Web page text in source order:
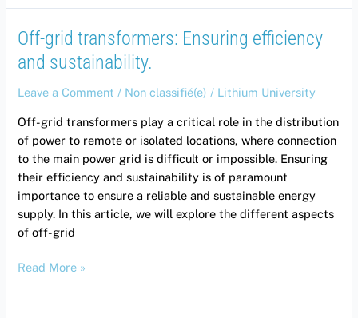
Off-grid transformers: Ensuring efficiency
and sustainability.
Leave a Comment / Non classifié(e) / Lithium University
Off-grid transformers play a critical role in the distribution
of power to remote or isolated locations, where connection
to the main power grid is difficult or impossible. Ensuring
their efficiency and sustainability is of paramount
importance to ensure a reliable and sustainable energy
supply. In this article, we will explore the different aspects
of off-grid
Off-
transformers:
Ensuring
and
sustainability.
Read More »